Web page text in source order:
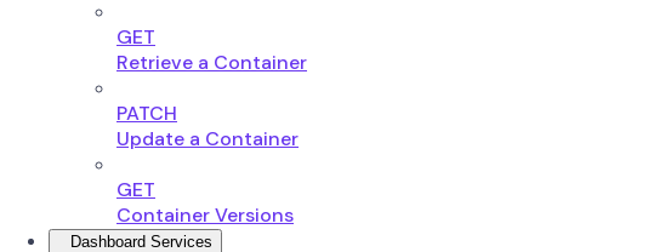
GET
Retrieve a Container
PATCH
Update a Container
GET
Container Versions
Dashboard Services